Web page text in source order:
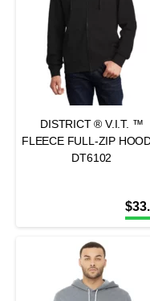
DISTRICT ® V.I.T. ™
FLEECE FULL-ZIP
DT6102
$